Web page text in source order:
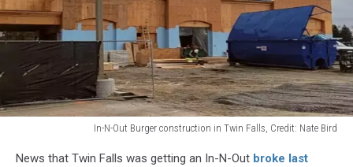
In-N-Out Burger construction in Twin Falls, Credit: Nate Bird
News that Twin Falls was getting an In-N-Out broke last